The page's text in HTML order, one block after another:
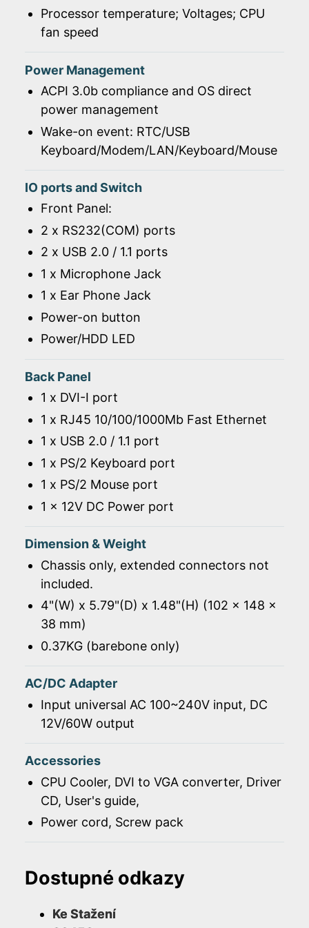
Processor temperature; Voltages; CPU
fan speed
Power Management
ACPI 3.0b compliance and OS direct
power management
Wake-on event: RTC/USB
Keyboard/Modem/LAN/Keyboard/Mouse
IO ports and Switch
Front Panel:
2 x RS232(COM) ports
2 x USB 2.0 / 1.1 ports
1 x Microphone Jack
1 x Ear Phone Jack
Power-on button
Power/HDD LED
Back Panel
1 x DVI-I port
1 x RJ45 10/100/1000Mb Fast Ethernet
1 x USB 2.0 / 1.1 port
1 x PS/2 Keyboard port
1 x PS/2 Mouse port
1 x 12V DC Power port
Dimension & Weight
Chassis only, extended connectors not
included.
4"(W) x 5.79"(D) x 1.48"(H) (102 x 148 x
38 mm)
0.37KG (barebone only)
AC/DC Adapter
Input universal AC 100~240V input, DC
12V/60W output
Accessories
CPU Cooler, DVI to VGA converter, Driver
CD, User's guide,
Power cord, Screw pack
Dostupné odkazy
Ke Stažení